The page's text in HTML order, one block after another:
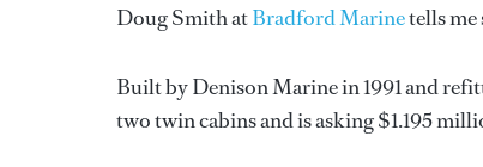
Doug Smith atBradford Marinetells me
Built by Denison Marine in 1991 and
two twin cabins and is asking $1.195